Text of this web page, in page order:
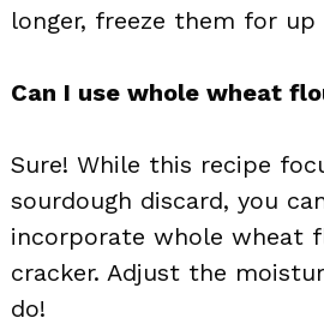
longer, freeze them for
Can I use whole wheat
Sure! While this recipe
sourdough discard, you
incorporate whole wheat
cracker. Adjust the
do!